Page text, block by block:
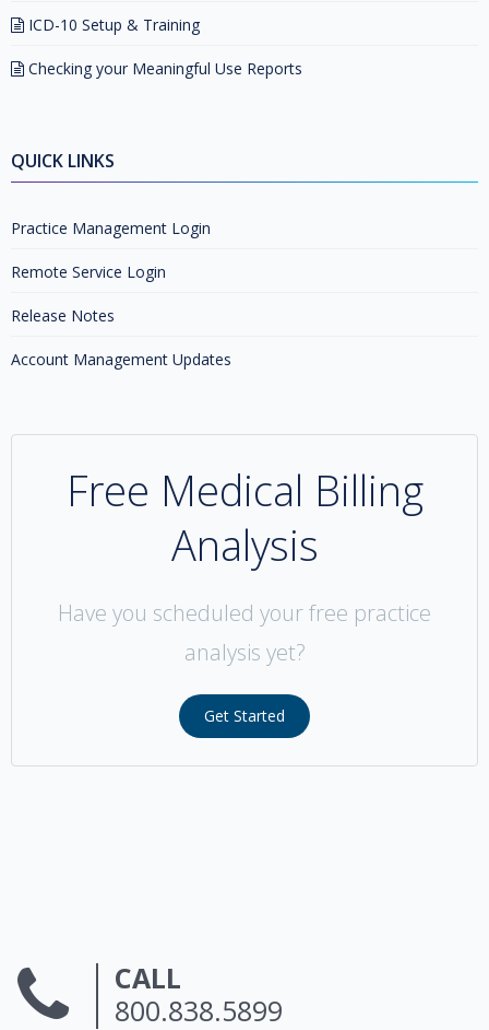
ICD-10 Setup & Training
Checking your Meaningful Use Reports
QUICK LINKS
Practice Management Login
Remote Service Login
Release Notes
Account Management Updates
Free Medical Billing
Analysis
Have you scheduled your free practice
analysis yet?
Get Started
CALL
800.838.5899